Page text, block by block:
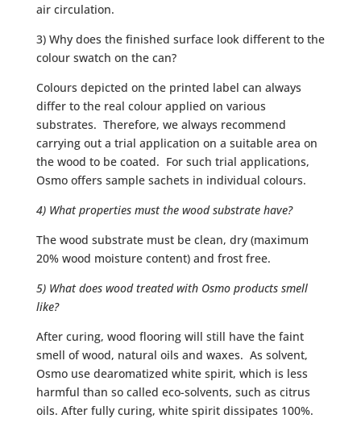
air circulation.
3) Why does the finished surface look different to the
colour swatch on the can?
Colours depicted on the printed label can always
differ to the real colour applied on various
substrates. Therefore, we always recommend
carrying out a trial application on a suitable area on
the wood to be coated. For such trial applications,
Osmo offers sample sachets in individual colours.
4) What properties must the wood substrate have?
The wood substrate must be clean, dry (maximum
20% wood moisture content) and frost free.
5) What does wood treated with Osmo products smell
like?
After curing, wood flooring will still have the faint
smell of wood, natural oils and waxes. As solvent,
Osmo use dearomatized white spirit, which is less
harmful than so called eco-solvents, such as citrus
oils. After fully curing, white spirit dissipates 100%.